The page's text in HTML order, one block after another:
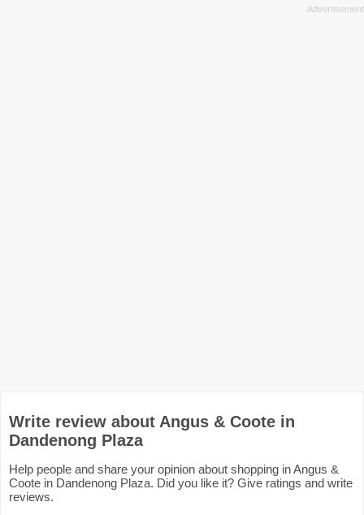
Write review about Angus & Coote in
Dandenong Plaza
Help people and share your opinion about shopping in Angus &
Coote in Dandenong Plaza. Did you like it? Give ratings and write
reviews.